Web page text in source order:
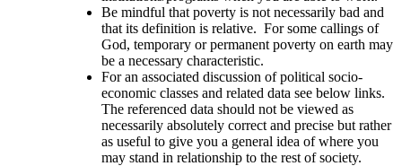
Be mindful that poverty is not necessarily bad and
that its definition is relative. For some callings of
God, temporary or permanent poverty on earth may
be a necessary characteristic.
For an associated discussion of political socio-
economic classes and related data see below links.
The referenced data should not be viewed as
necessarily absolutely correct and precise but rather
as useful to give you a general idea of where you
may stand in relationship to the rest of society.